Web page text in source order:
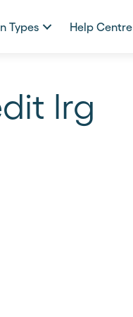
Types Help Centre
lrg